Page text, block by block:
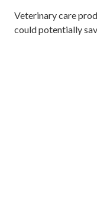
Veterinary care
could potentially